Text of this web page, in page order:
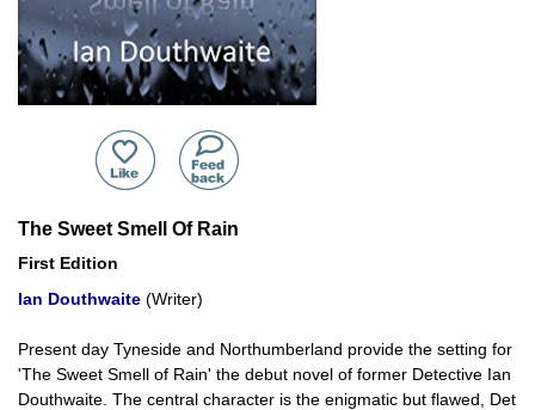
The Sweet Smell Of Rain
First Edition
Ian Douthwaite (Writer)
Present day Tyneside and Northumberland provide the setting for
'The Sweet Smell of Rain' the debut novel of former Detective Ian
Douthwaite. The central character is the enigmatic but flawed, Det